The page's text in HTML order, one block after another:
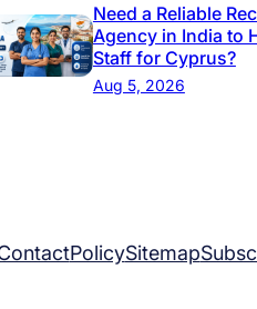
/
M
Need a Reliable
Agency in India to
Staff for Cyprus?
Aug 5, 2026
PolicySitemap